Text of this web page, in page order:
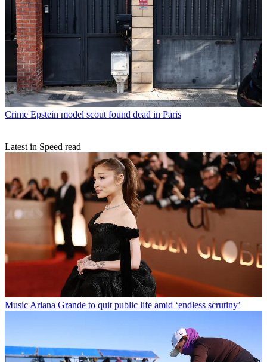
Crime Epstein model scout found dead in Paris
Latest in Speed read
Music Ariana Grande to quit public life amid ‘endless scrutiny’